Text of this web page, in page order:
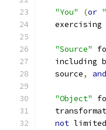
"You" (or
exercising
"Source"
including
   source
, and
"Object"
not